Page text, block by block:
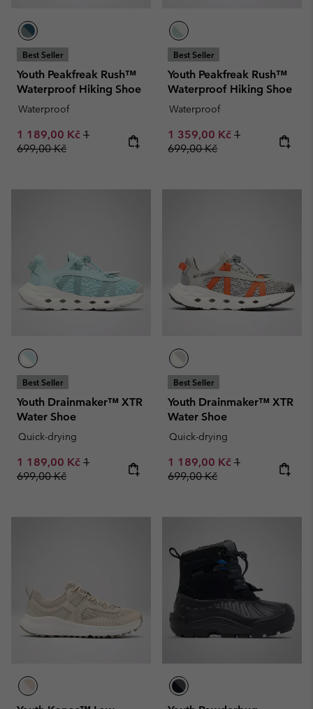
Best Seller
Youth Peakfreak Rush™
Waterproof Hiking Shoe
Waterproof
Sale price:
1 189,00 Kč Regular price:
1
699,00 Kč
Best Seller
Youth Peakfreak Rush™
Waterproof Hiking Shoe
Waterproof
Sale price:
1 359,00 Kč Regular price:
1
699,00 Kč
Best Seller
Youth Drainmaker™ XTR
Water Shoe
Quick-drying
Sale price:
1 189,00 Kč Regular price:
1
699,00 Kč
Best Seller
Youth Drainmaker™ XTR
Water Shoe
Quick-drying
Sale price:
1 189,00 Kč Regular price:
1
699,00 Kč